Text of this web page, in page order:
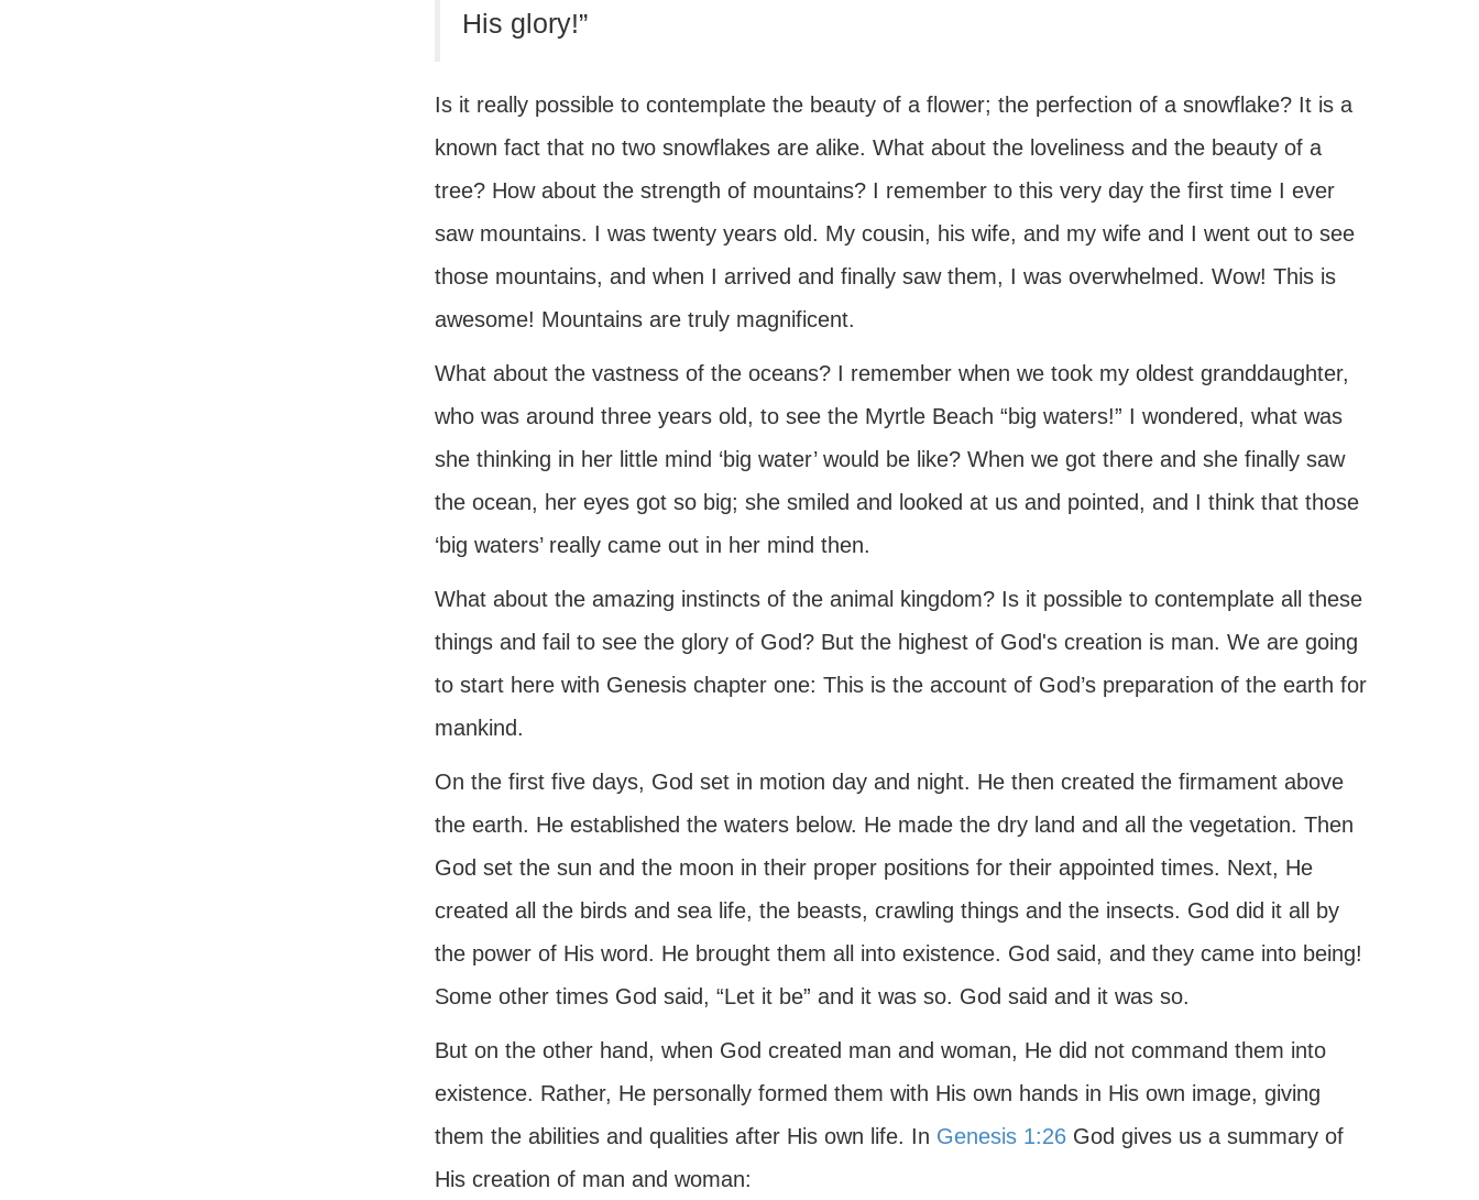
His glory!”
Is it really possible to contemplate the beauty of a flower; the perfection of a snowflake? It is a
known fact that no two snowflakes are alike. What about the loveliness and the beauty of a
tree? How about the strength of mountains? I remember to this very day the first time I ever
saw mountains. I was twenty years old. My cousin, his wife, and my wife and I went out to see
those mountains, and when I arrived and finally saw them, I was overwhelmed. Wow! This is
awesome! Mountains are truly magnificent.
What about the vastness of the oceans? I remember when we took my oldest granddaughter,
who was around three years old, to see the Myrtle Beach “big waters!” I wondered, what was
she thinking in her little mind ‘big water’ would be like? When we got there and she finally saw
the ocean, her eyes got so big; she smiled and looked at us and pointed, and I think that those
‘big waters’ really came out in her mind then.
What about the amazing instincts of the animal kingdom? Is it possible to contemplate all these
things and fail to see the glory of God? But the highest of God's creation is man. We are going
to start here with Genesis chapter one: This is the account of God’s preparation of the earth for
mankind.
On the first five days, God set in motion day and night. He then created the firmament above
the earth. He established the waters below. He made the dry land and all the vegetation. Then
God set the sun and the moon in their proper positions for their appointed times. Next, He
created all the birds and sea life, the beasts, crawling things and the insects. God did it all by
the power of His word. He brought them all into existence. God said, and they came into being!
Some other times God said, “Let it be” and it was so. God said and it was so.
But on the other hand, when God created man and woman, He did not command them into
existence. Rather, He personally formed them with His own hands in His own image, giving
them the abilities and qualities after His own life. In Genesis 1:26God gives us a summary of
His creation of man and woman: